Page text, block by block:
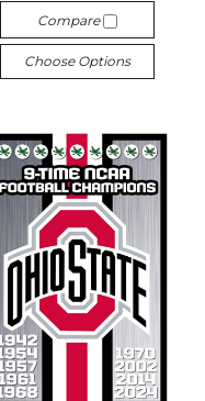
Compare
Choose Options